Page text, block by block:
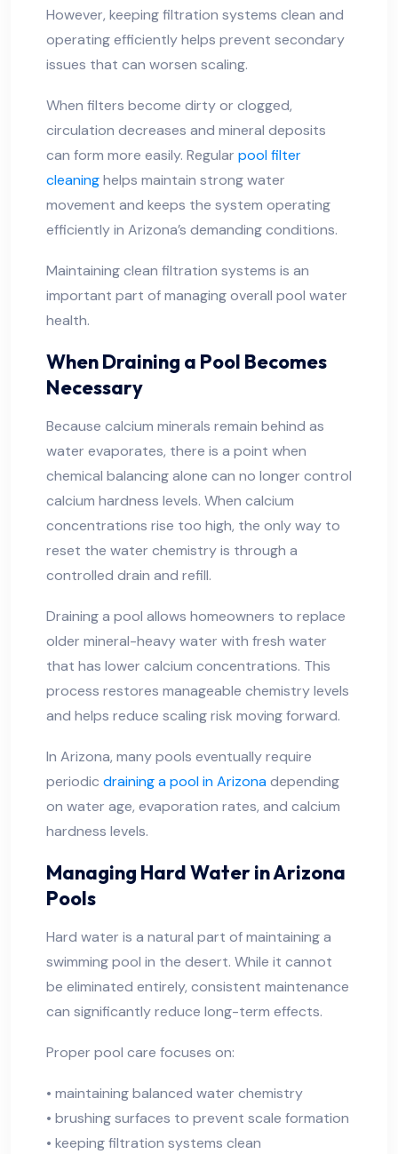
However, keeping filtration systems clean and
operating efficiently helps prevent secondary
issues that can worsen scaling.
When filters become dirty or clogged,
circulation decreases and mineral deposits
can form more easily. Regular pool filter
cleaninghelps maintain strong water
movement and keeps the system operating
efficiently in Arizona’s demanding conditions.
Maintaining clean filtration systems is an
important part of managing overall pool water
health.
When Draining a Pool Becomes
Necessary
Because calcium minerals remain behind as
water evaporates, there is a point when
chemical balancing alone can no longer control
calcium hardness levels. When calcium
concentrations rise too high, the only way to
reset the water chemistry is through a
controlled drain and refill.
Draining a pool allows homeowners to replace
older mineral-heavy water with fresh water
that has lower calcium concentrations. This
process restores manageable chemistry levels
and helps reduce scaling risk moving forward.
In Arizona, many pools eventually require
periodic draining a pool in Arizonadepending
on water age, evaporation rates, and calcium
hardness levels.
Managing Hard Water in Arizona
Pools
Hard water is a natural part of maintaining a
swimming pool in the desert. While it cannot
be eliminated entirely, consistent maintenance
can significantly reduce long-term effects.
Proper pool care focuses on:
• maintaining balanced water chemistry
• brushing surfaces to prevent scale formation
• keeping filtration systems clean